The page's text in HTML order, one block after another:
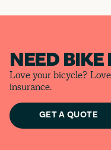
NEED
Love your bicycle?
insurance.
GET A QUOTE